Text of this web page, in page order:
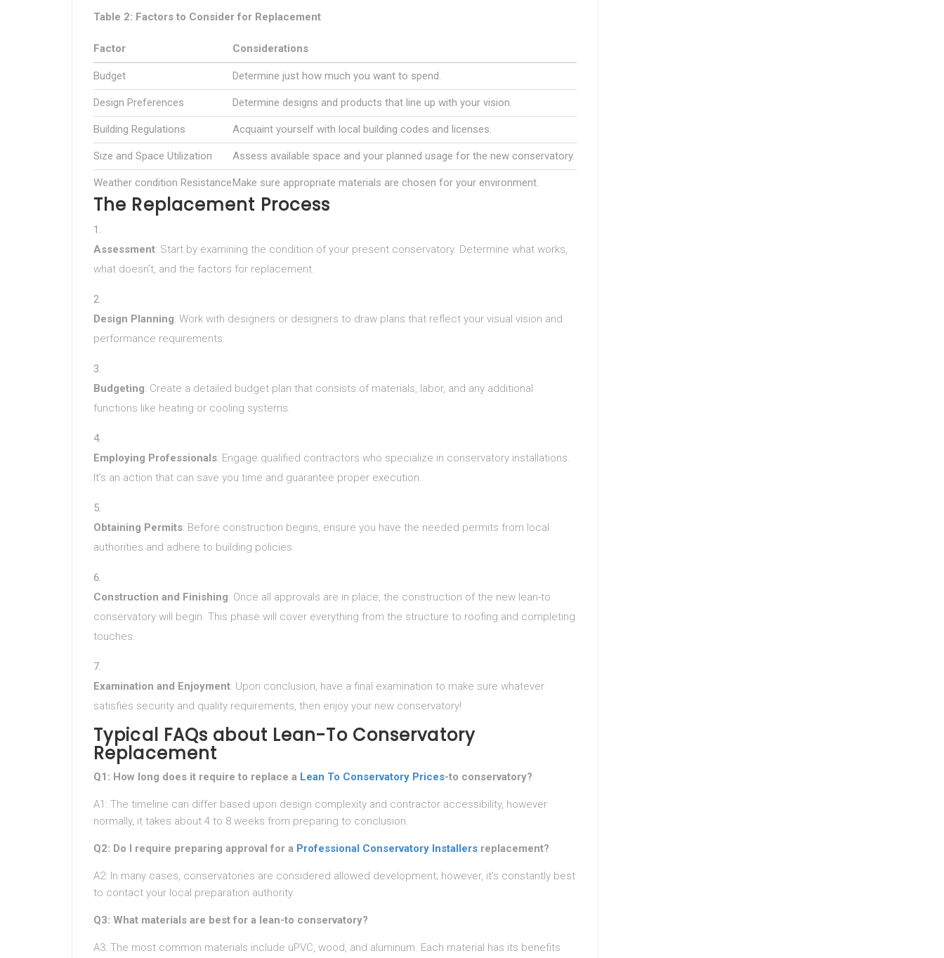
Table 2: Factors to Consider for Replacement
Factor Considerations
Budget Determine just how much you want to spend.
Design Preferences Determine designs and products that line up with your vision.
Building Regulations Acquaint yourself with local building codes and licenses.
Size and Space Utilization Assess available space and your planned usage for the new conservatory.
Weather condition ResistanceMake sure appropriate materials are chosen for your environment.
The Replacement Process
Assessment: Start by examining the condition of your present conservatory. Determine what works,
what doesn’t, and the factors for replacement.
Design Planning: Work with designers or designers to draw plans that reflect your visual vision and
performance requirements.
Budgeting: Create a detailed budget plan that consists of materials, labor, and any additional
functions like heating or cooling systems.
Employing Professionals: Engage qualified contractors who specialize in conservatory installations.
It’s an action that can save you time and guarantee proper execution.
Obtaining Permits: Before construction begins, ensure you have the needed permits from local
authorities and adhere to building policies.
Construction and Finishing: Once all approvals are in place, the construction of the new lean-to
conservatory will begin. This phase will cover everything from the structure to roofing and completing
touches.
Examination and Enjoyment: Upon conclusion, have a final examination to make sure whatever
satisfies security and quality requirements, then enjoy your new conservatory!
Typical FAQs about Lean-To Conservatory
Replacement
Q1: How long does it require to replace a Lean To Conservatory Prices-to conservatory?
A1: The timeline can differ based upon design complexity and contractor accessibility, however
normally, it takes about 4 to 8 weeks from preparing to conclusion.
Q2: Do I require preparing approval for a Professional Conservatory Installers replacement?
A2: In many cases, conservatories are considered allowed development; however, it’s constantly best
to contact your local preparation authority.
Q3: What materials are best for a lean-to conservatory?
A3: The most common materials include uPVC, wood, and aluminum. Each material has its benefits